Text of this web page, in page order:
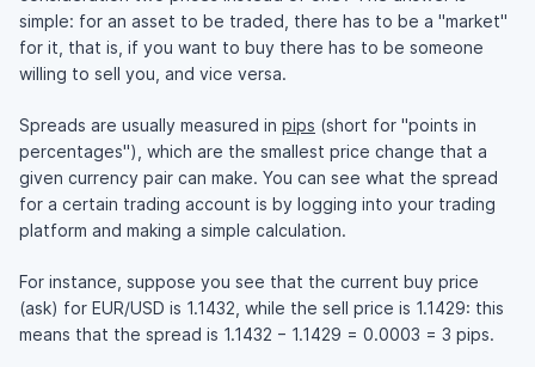
simple: for an asset to be traded, there has to be a "market"
for it, that is, if you want to buy there has to be someone
willing to sell you, and vice versa.
Spreads are usually measured in pips (short for "points in
percentages"), which are the smallest price change that a
given currency pair can make. You can see what the spread
for a certain trading account is by logging into your trading
platform and making a simple calculation.
For instance, suppose you see that the current buy price
(ask) for EUR/USD is 1.1432, while the sell price is 1.1429: this
means that the spread is 1.1432 − 1.1429 = 0.0003 = 3 pips.